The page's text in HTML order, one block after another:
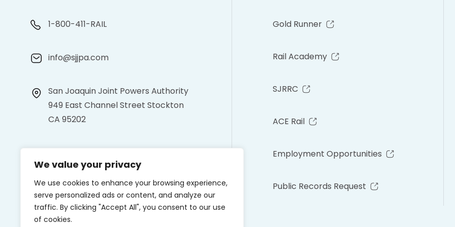
We value your privacy
We use cookies to enhance your browsing experience,
serve personalized ads or content, and analyze our
traffic. By clicking "Accept All", you consent to our use
of cookies.
1-800-411-RAIL
info@sjjpa.com
San Joaquin Joint Powers Authority
949 East Channel Street Stockton
CA 95202
Gold Runner
Rail Academy
SJRRC
ACE Rail
Employment Opportunities
Public Records Request